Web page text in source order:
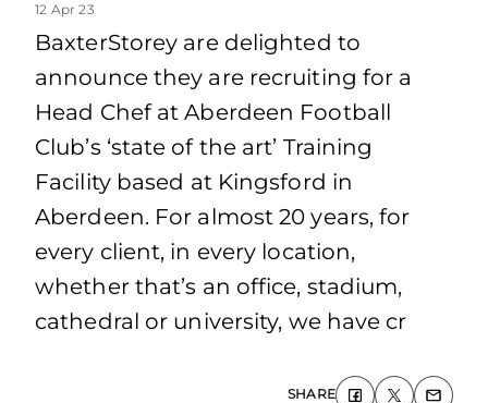
12 Apr 23
BaxterStorey are delighted to
announce they are recruiting for a
Head Chef at Aberdeen Football
Club’s ‘state of the art’ Training
Facility based at Kingsford in
Aberdeen. For almost 20 years, for
every client, in every location,
whether that’s an office, stadium,
cathedral or university, we have cr
SHARE